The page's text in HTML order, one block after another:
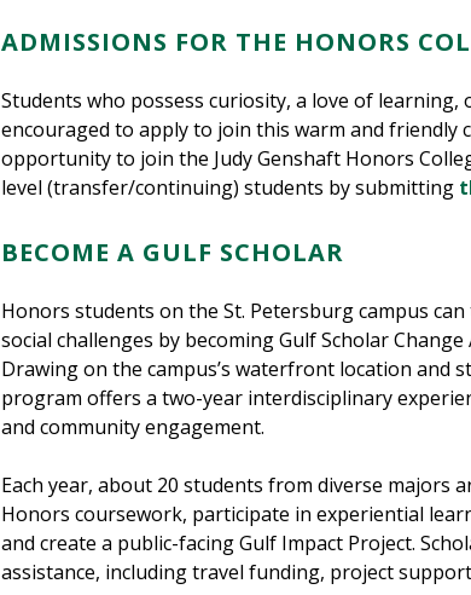
ADMISSIONS FOR THE HONORS
Students who possess curiosity, a love of learning,
encouraged to apply to join this warm and friendly
opportunity to join the Judy Genshaft Honors
level (transfer/continuing) students by submitting
BECOME A GULF SCHOLAR
Honors students on the St. Petersburg campus
social challenges by becoming Gulf Scholar
Drawing on the campus’s waterfront location and
program offers a two-year interdisciplinary
and community engagement.
Each year, about 20 students from diverse majors
Honors coursework, participate in experiential
and create a public-facing Gulf Impact Project.
assistance, including travel funding, project